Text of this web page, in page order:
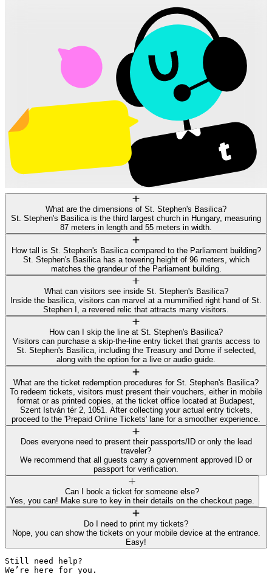
What are the dimensions of St. Stephen's Basilica?
St. Stephen's Basilica is the third largest church in Hungary, measuring
87 meters in length and 55 meters in width.
How tall is St. Stephen's Basilica compared to the Parliament building?
St. Stephen's Basilica has a towering height of 96 meters, which
matches the grandeur of the Parliament building.
What can visitors see inside St. Stephen's Basilica?
Inside the basilica, visitors can marvel at a mummified right hand of St.
Stephen I, a revered relic that attracts many visitors.
How can I skip the line at St. Stephen's Basilica?
Visitors can purchase a skip-the-line entry ticket that grants access to
St. Stephen's Basilica, including the Treasury and Dome if selected,
along with the option for a live or audio guide.
What are the ticket redemption procedures for St. Stephen's Basilica?
To redeem tickets, visitors must present their vouchers, either in mobile
format or as printed copies, at the ticket office located at Budapest,
Szent István tér 2, 1051. After collecting your actual entry tickets,
proceed to the 'Prepaid Online Tickets' lane for a smoother experience.
Does everyone need to present their passports/ID or only the lead
traveler?
We recommend that all guests carry a government approved ID or
passport for verification.
Can I book a ticket for someone else?
Yes, you can! Make sure to key in their details on the checkout page.
Do I need to print my tickets?
Nope, you can show the tickets on your mobile device at the entrance.
Easy!
Still need help?
We’re here for you.